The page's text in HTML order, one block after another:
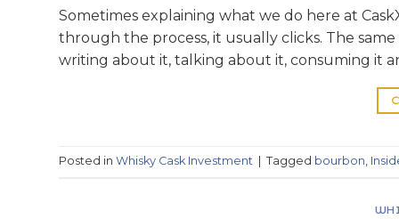
Sometimes explaining what we do here at
through the process, it usually clicks. The
writing about it, talking about it, consuming it
Posted in Whisky Cask Investment Tagged bourbon